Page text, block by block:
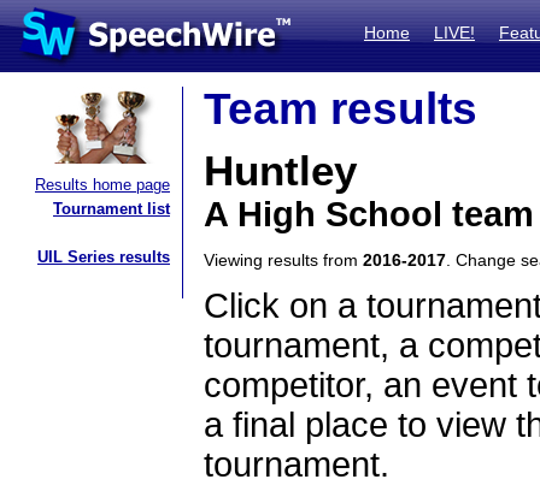
Home LIVE!
Results home page
Tournament list
UIL Series results
Team results
Huntley
A High School
Viewing results from 2016-2017 . Change
Click on a
tournament, a
competitor, an event
a final place to view
tournament.